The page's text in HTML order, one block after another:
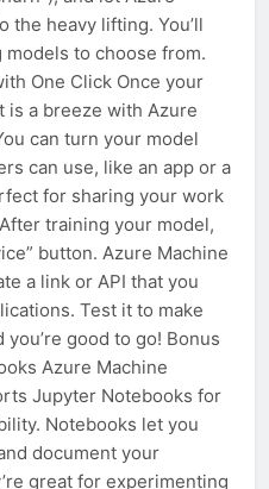
the heavy lifting. You’ll
to choose from.
One Click Once your
is a breeze with Azure
can turn your model
can use, like an app or a
for sharing your work
training your model,
button. Azure Machine
a link or API that you
Test it to make
good to go! Bonus
Azure Machine
Jupyter Notebooks for
Notebooks let you
document your
great for experimenting